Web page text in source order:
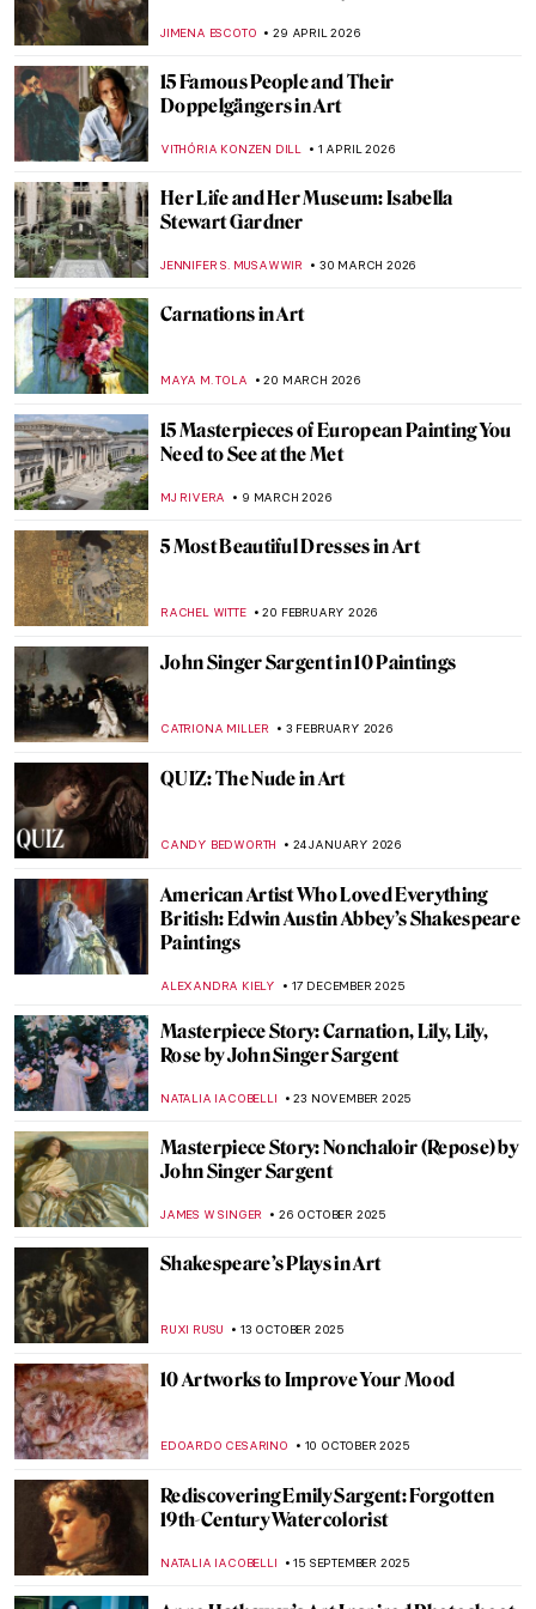
JIMENA ESCOTO 29 APRIL 2026
15 Famous People and Their
Doppelgängers in Art
VITHÓRIA KONZEN DILL 1 APRIL 2026
Her Life and Her Museum: Isabella
Stewart Gardner
JENNIFER S. MUSAWWIR 30 MARCH 2026
Carnations in Art
MAYA M. TOLA 20 MARCH 2026
15 Masterpieces of European Painting You
Need to See at the Met
MJ RIVERA 9 MARCH 2026
5 Most Beautiful Dresses in Art
RACHEL WITTE 20 FEBRUARY 2026
John Singer Sargent in 10 Paintings
CATRIONA MILLER 3 FEBRUARY 2026
QUIZ: The Nude in Art
CANDY BEDWORTH 24 JANUARY 2026
American Artist Who Loved Everything
British: Edwin Austin Abbey’s Shakespeare
Paintings
ALEXANDRA KIELY 17 DECEMBER 2025
Masterpiece Story: Carnation, Lily, Lily,
Rose by John Singer Sargent
NATALIA IACOBELLI 23 NOVEMBER 2025
Masterpiece Story: Nonchaloir (Repose) by
John Singer Sargent
JAMES W SINGER 26 OCTOBER 2025
Shakespeare’s Plays in Art
RUXI RUSU 13 OCTOBER 2025
10 Artworks to Improve Your Mood
EDOARDO CESARINO 10 OCTOBER 2025
Rediscovering Emily Sargent: Forgotten
19th-Century Watercolorist
NATALIA IACOBELLI 15 SEPTEMBER 2025